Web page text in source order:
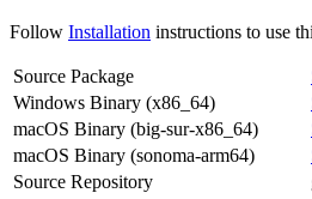
Follow Installation instructions to use
Source Package
Windows Binary (x86_64)
macOS Binary (big-sur-x86_64)
macOS Binary (sonoma-arm64)
Source Repository